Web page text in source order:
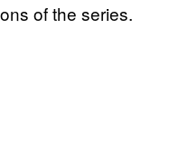
of the series.